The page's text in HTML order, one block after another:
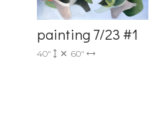
painting 7/23 #1
40" 60"